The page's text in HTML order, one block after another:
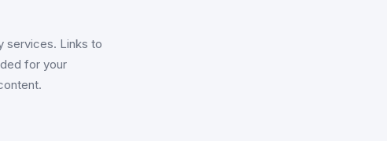
services. Links to
for your